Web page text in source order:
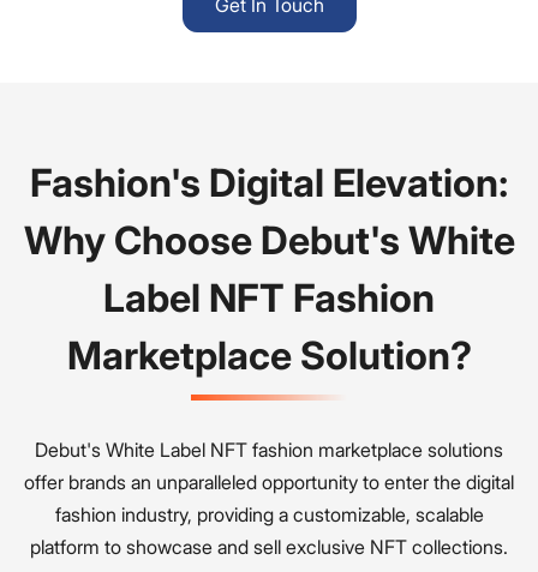
Get In Touch
Fashion's Digital Elevation:
Why Choose Debut's White
Label NFT Fashion
Marketplace Solution?
Debut's White Label NFT fashion marketplace solutions
offer brands an unparalleled opportunity to enter the digital
fashion industry, providing a customizable, scalable
platform to showcase and sell exclusive NFT collections.